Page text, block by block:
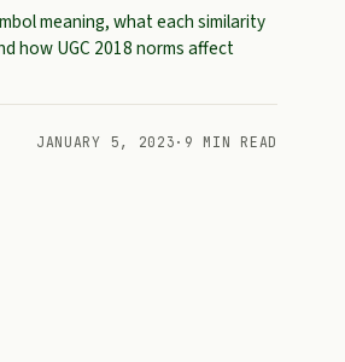
meaning, what each similarity
how UGC 2018 norms affect
JANUARY 5, 2023 · 9 MIN READ